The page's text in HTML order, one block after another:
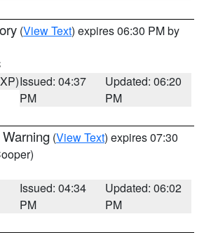
(View Text) expires 06:30 PM by
Issued: 04:37
PM
Updated: 06:20
PM
(View Text) expires 07:30
Issued: 04:34
PM
Updated: 06:02
PM